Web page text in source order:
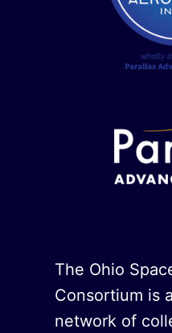
The Ohio
Consortium is
network of